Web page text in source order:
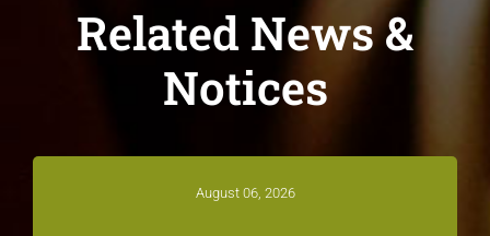
Related News &
Notices
August 06, 2026